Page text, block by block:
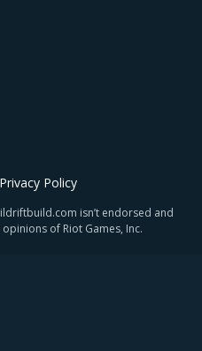
Privacy Policy
isn’t endorsed and
of Riot Games, Inc.